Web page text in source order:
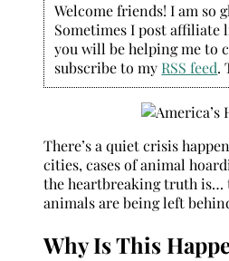
Welcome friends! I am so
Sometimes I post affiliate
you will be helping me to
subscribe to my RSS feed.
There’s a quiet crisis
cities, cases of animal
the heartbreaking truth is…
animals are being left
Why Is This